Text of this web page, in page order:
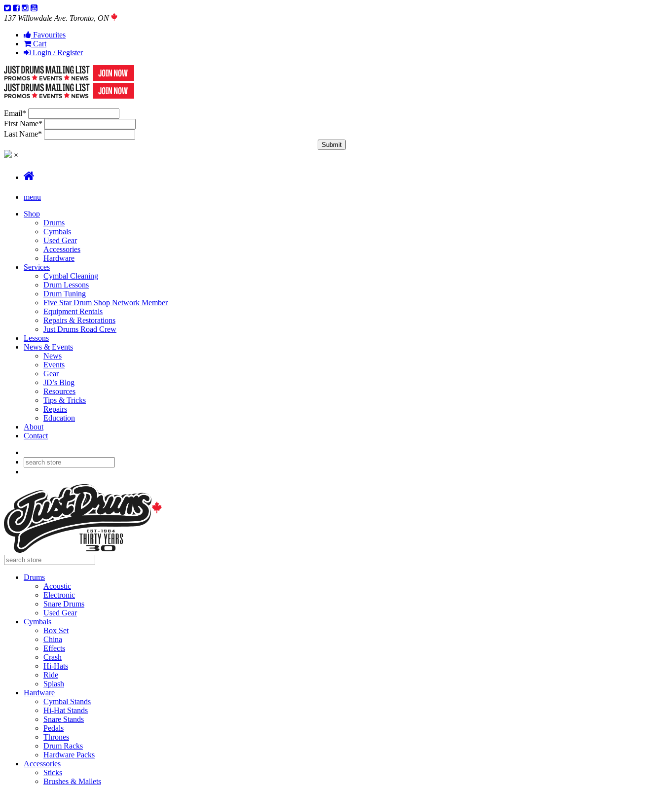
137 Willowdale Ave. Toronto, ON
Favourites
Cart
Login / Register
Email*
First Name*
Last Name*
×
menu
Shop
Drums
Cymbals
Used Gear
Accessories
Hardware
Services
Cymbal Cleaning
Drum Lessons
Drum Tuning
Five Star Drum Shop Network Member
Equipment Rentals
Repairs & Restorations
Just Drums Road Crew
Lessons
News & Events
News
Events
Gear
JD’s Blog
Resources
Tips & Tricks
Repairs
Education
About
Contact
Drums
Acoustic
Electronic
Snare Drums
Used Gear
Cymbals
Box Set
China
Effects
Crash
Hi-Hats
Ride
Splash
Hardware
Cymbal Stands
Hi-Hat Stands
Snare Stands
Pedals
Thrones
Drum Racks
Hardware Packs
Accessories
Sticks
Brushes & Mallets